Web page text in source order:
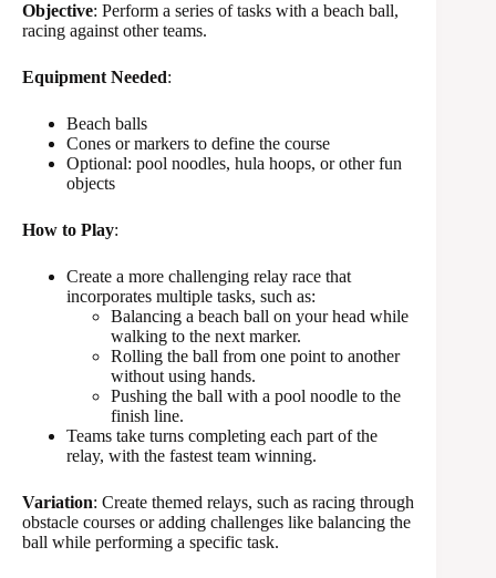
Objective: Perform a series of tasks with a beach ball,
racing against other teams.
Equipment Needed:
Beach balls
Cones or markers to define the course
Optional: pool noodles, hula hoops, or other fun
objects
How to Play:
Create a more challenging relay race that
incorporates multiple tasks, such as:
Balancing a beach ball on your head while
walking to the next marker.
Rolling the ball from one point to another
without using hands.
Pushing the ball with a pool noodle to the
finish line.
Teams take turns completing each part of the
relay, with the fastest team winning.
Variation: Create themed relays, such as racing through
obstacle courses or adding challenges like balancing the
ball while performing a specific task.